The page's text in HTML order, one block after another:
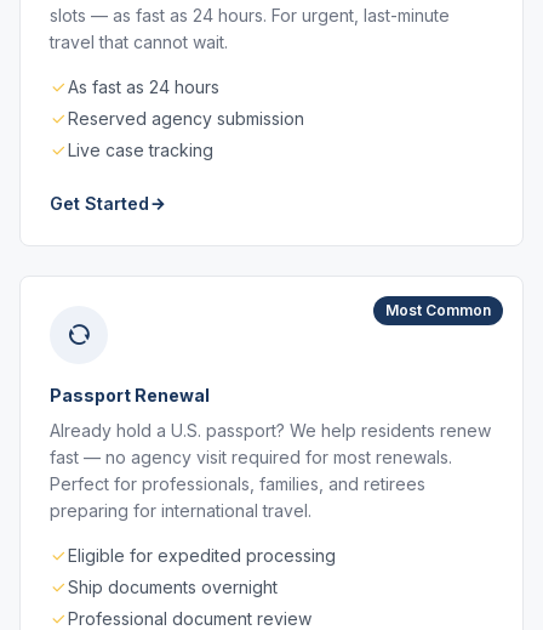
slots — as fast as 24 hours. For urgent, last-minute
travel that cannot wait.
As fast as 24 hours
Reserved agency submission
Live case tracking
Get Started
Most Common
Passport Renewal
Already hold a U.S. passport? We help residents renew
fast — no agency visit required for most renewals.
Perfect for professionals, families, and retirees
preparing for international travel.
Eligible for expedited processing
Ship documents overnight
Professional document review